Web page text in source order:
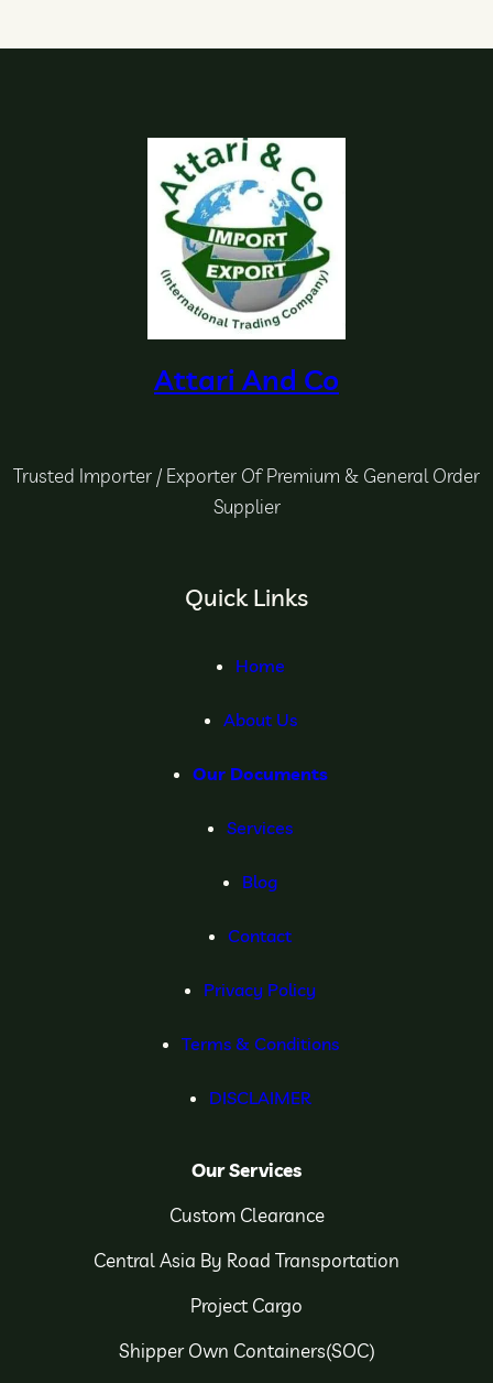
Attari And Co
Trusted Importer / Exporter Of Premium & General Order
Supplier
Quick Links
Home
About Us
Our Documents
Services
Blog
Contact
Privacy Policy
Terms & Conditions
DISCLAIMER
Our Services
Custom Clearance
Central Asia By Road Transportation
Project Cargo
Shipper Own Containers(SOC)